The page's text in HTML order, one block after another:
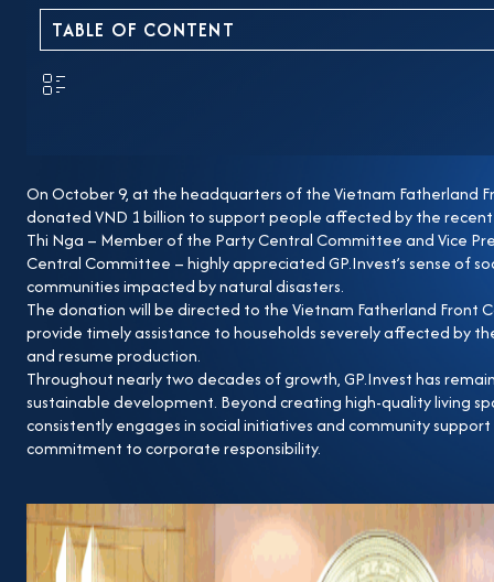
commitment to corporate responsibility.
TABLE OF CONTENT
On October 9, at the headquarters of the Vietnam Fatherland
donated VND 1 billion to support people affected by the
Thi Nga – Member of the Party Central Committee and Vice
Central Committee – highly appreciated GP.Invest’s sense of
communities impacted by natural disasters.
The donation will be directed to the Vietnam Fatherland Front
provide timely assistance to households severely affected by
and resume production.
Throughout nearly two decades of growth, GP.Invest has
sustainable development. Beyond creating high-quality living
consistently engages in social initiatives and community
commitment to corporate responsibility.